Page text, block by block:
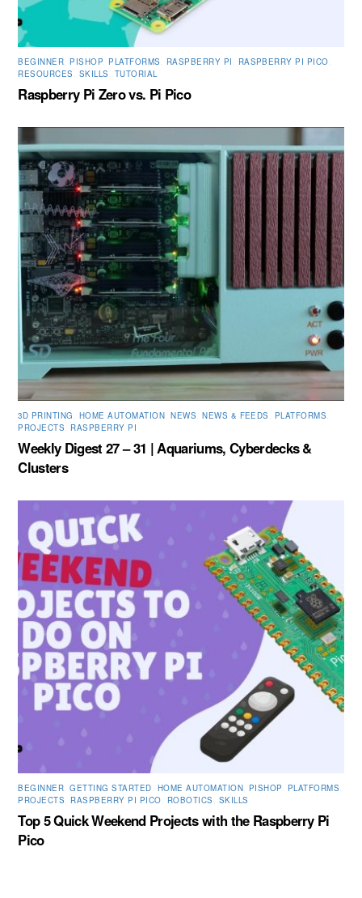
BEGINNER PISHOP PLATFORMS RASPBERRY PI RASPBERRY PI PICO
RESOURCES
SKILLS TUTORIAL
Raspberry Pi Zero vs. Pi Pico
3D PRINTING HOME AUTOMATION ,NEWS ,NEWS & FEEDS PLATFORMS
PROJECTS
RASPBERRY PI
Weekly Digest 27 – 31 | Aquariums, Cyberdecks &
Clusters
BEGINNER ,GETTING STARTED HOME AUTOMATION PISHOP PLATFORMS
PROJECTS
RASPBERRY PI PICO ROBOTICS SKILLS
Top 5 Quick Weekend Projects with the Raspberry Pi
Pico